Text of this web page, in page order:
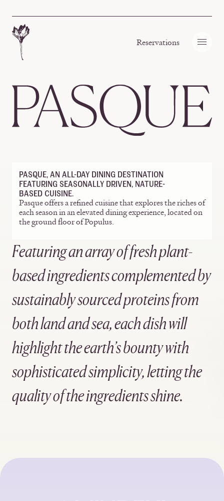
Reservations
PASQUE, AN ALL-DAY DINING DESTINATION
FEATURING SEASONALLY DRIVEN, NATURE-
BASED CUISINE.
Pasque offers a refined cuisine that explores the riches of
each season in an elevated dining experience, located on
the ground floor of Populus.
Featuring an array of fresh plant-
based ingredients complemented by
sustainably sourced proteins from
both land and sea, each dish will
highlight the earth’s bounty with
sophisticated simplicity, letting the
quality of the ingredients shine.